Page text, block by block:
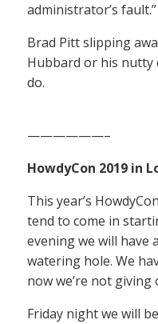
administrator’s fault.”
Brad Pitt slipping
Hubbard or his nutty
do.
——————–
HowdyCon 2019 in
This year’s
tend to come in
evening we will have
watering hole. We
now we’re not
Friday night we will